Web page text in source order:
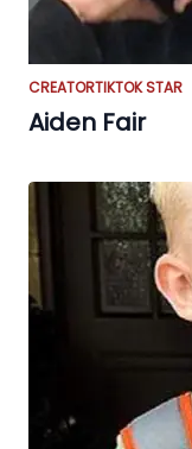
CREATORTIKTOK STAR
Aiden Fair